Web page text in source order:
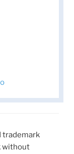
trademark
without